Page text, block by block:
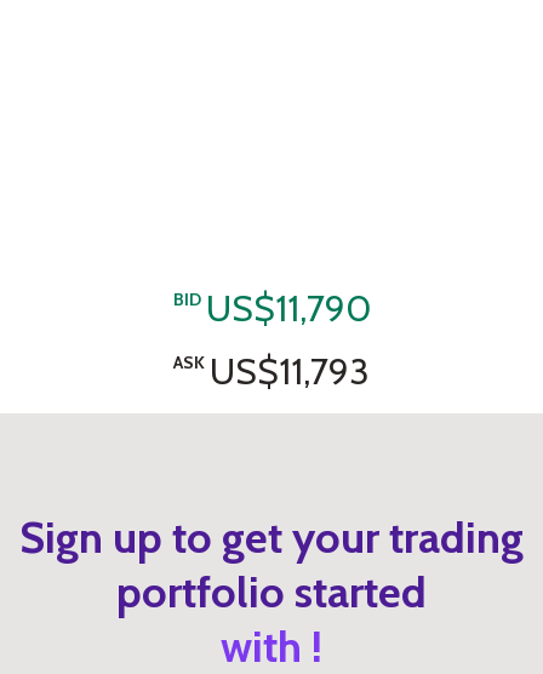
BID US$11,790
ASK US$11,793
Sign up to get your trading
portfolio started
with !